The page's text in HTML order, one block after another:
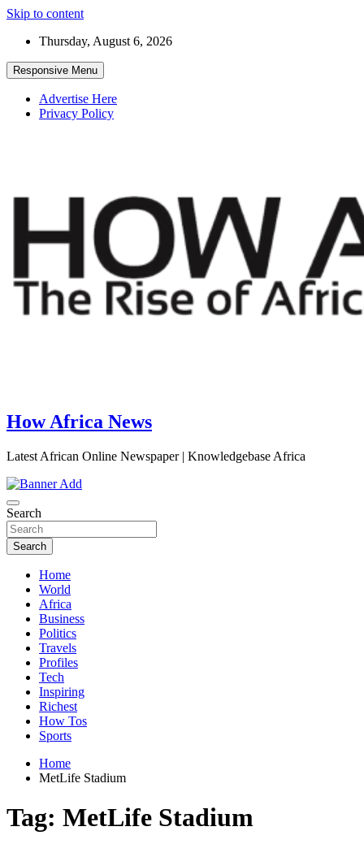
Skip to content
Thursday, August 6, 2026
Responsive Menu
Advertise Here
Privacy Policy
How Africa News
Latest African Online Newspaper | Knowledgebase Africa
Search
Search
Home
World
Africa
Business
Politics
Travels
Profiles
Tech
Inspiring
Richest
How Tos
Sports
Home
MetLife Stadium
Tag: MetLife Stadium